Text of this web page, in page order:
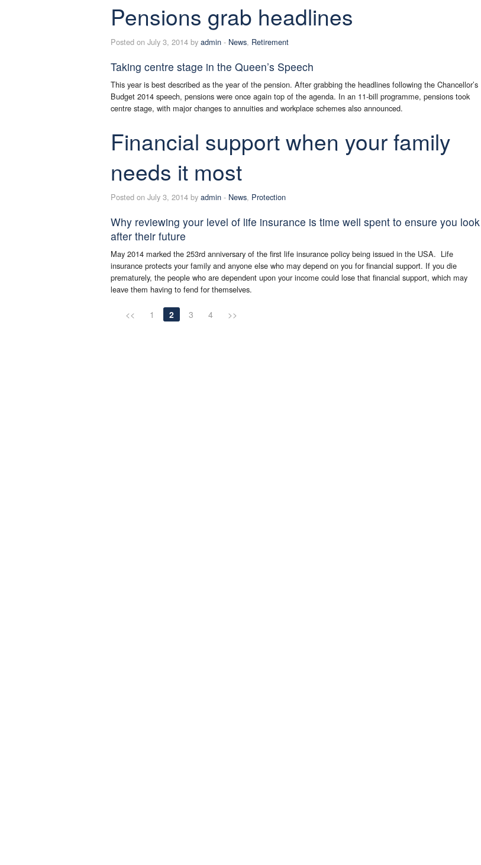
Pensions grab headlines
Posted on July 3, 2014 by admin - News, Retirement
Taking centre stage in the Queen’s Speech
This year is best described as the year of the pension. After grabbing the headlines following the Chancellor’s
Budget 2014 speech, pensions were once again top of the agenda. In an 11-bill programme, pensions took
centre stage, with major changes to annuities and workplace schemes also announced.
Financial support when your family
needs it most
Posted on July 3, 2014 by admin - News, Protection
Why reviewing your level of life insurance is time well spent to ensure you look
after their future
May 2014 marked the 253rd anniversary of the first life insurance policy being issued in the USA. Life
insurance protects your family and anyone else who may depend on you for financial support. If you die
prematurely, the people who are dependent upon your income could lose that financial support, which may
leave them having to fend for themselves.
<< 1 2 3 4 >>